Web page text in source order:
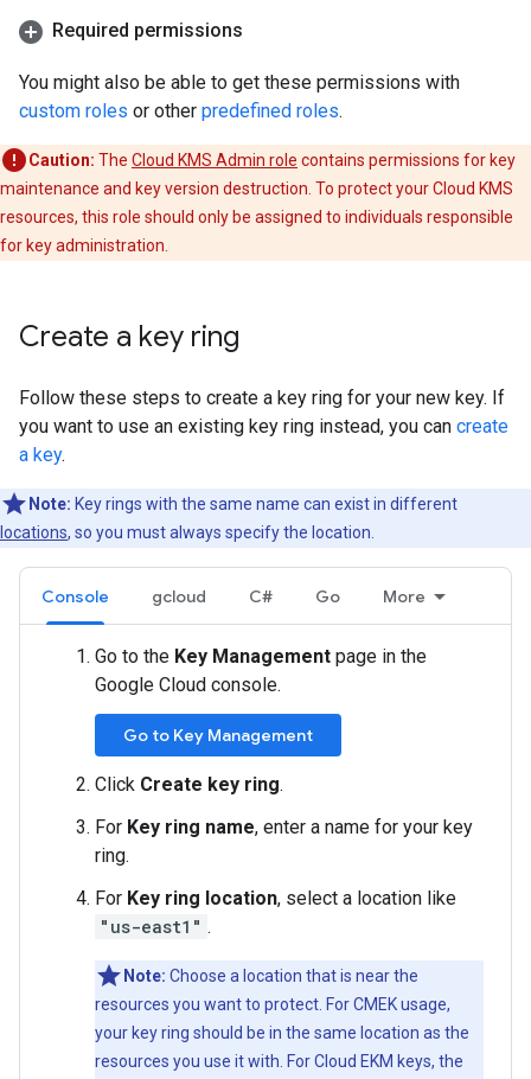
Required permissions
You might also be able to get these permissions with
custom roles or other predefined roles.
Caution: The Cloud KMS Admin role contains permissions for key
maintenance and key version destruction. To protect your Cloud KMS
resources, this role should only be assigned to individuals responsible
for key administration.
Create a key ring
Follow these steps to create a key ring for your new key. If
you want to use an existing key ring instead, you can create
a key.
Note: Key rings with the same name can exist in different
locations, so you must always specify the location.
Console gcloud C# Go More
Go to the Key Management page in the
Google Cloud console.
Go to Key Management
Click Create key ring.
For Key ring name, enter a name for your key
ring.
For Key ring location, select a location like
"us-east1" .
Note: Choose a location that is near the
resources you want to protect. For CMEK usage,
your key ring should be in the same location as the
resources you use it with. For Cloud EKM keys, the